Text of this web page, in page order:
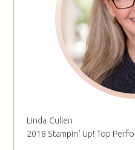
Linda Cullen
2018 Stampin' Up! Top